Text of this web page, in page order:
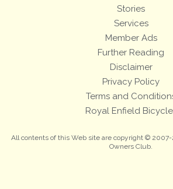
Stories
Services
Member Ads
Further Reading
Disclaimer
Privacy Policy
Terms and
Royal Enfield
All contents of this Web site are copyright ©
Owners Club.